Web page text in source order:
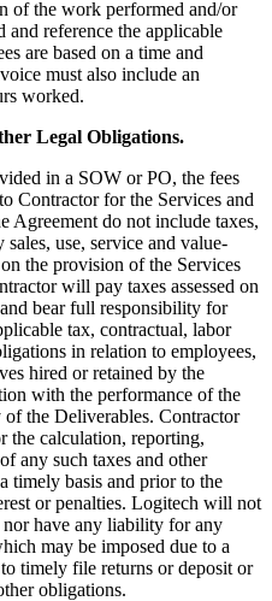
of the work performed and/or
and reference the applicable
are based on a time and
must also include an
worked.
Legal Obligations.
in a SOW or PO, the fees
Contractor for the Services and
Agreement do not include taxes,
use, service and value-
on the provision of the Services
will pay taxes assessed on
bear full responsibility for
tax, contractual, labor
in relation to employees,
hired or retained by the
with the performance of the
of the Deliverables. Contractor
the calculation, reporting,
any such taxes and other
timely basis and prior to the
or penalties. Logitech will not
have any liability for any
may be imposed due to a
timely file returns or deposit or
obligations.